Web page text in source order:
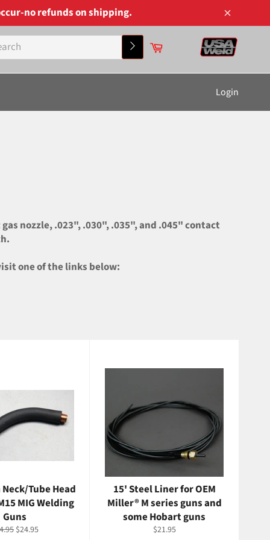
no refunds on shipping.
Close
SearchCart
Login
nozzle, .023", .030", .035", and .045" contact
one of the links below:
Neck/Tube Head
MIG Welding
Guns
Sale
$24.95
15' Steel Liner for OEM
Miller® M series guns and
some Hobart guns
Regular
$21.95